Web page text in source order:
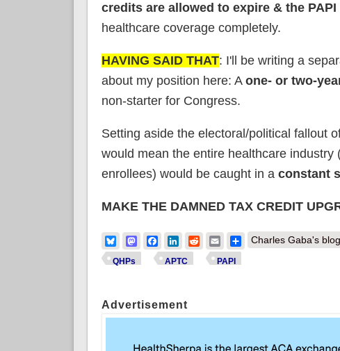
credits are allowed to expire & the
healthcare coverage completely.
HAVING SAID THAT: I'll be writing a
about my position here: A one- or two-
non-starter for Congress.
Setting aside the electoral/political fallout
would mean the entire healthcare
enrollees) would be caught in a constant
MAKE THE DAMNED TAX CREDIT
BlueskyMastodonFacebook
LinkedIn
RedditEmailShare
Charles Gaba's blog
QHPs APTC PAPI
Advertisement